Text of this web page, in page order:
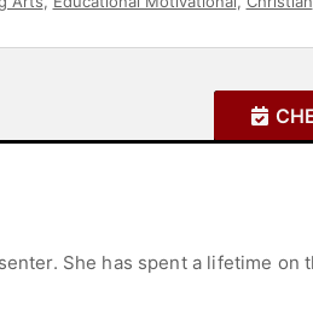
She has spent a lifetime on